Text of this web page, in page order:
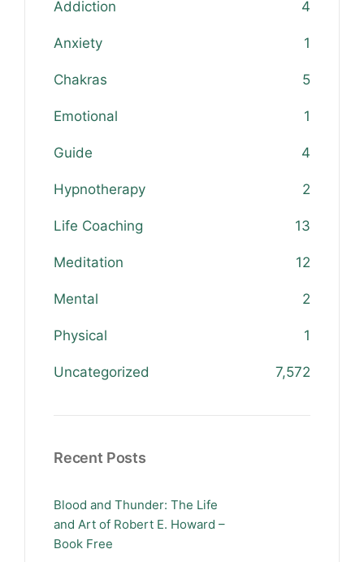
Addiction 4
Anxiety 1
Chakras 5
Emotional 1
Guide 4
Hypnotherapy 2
Life Coaching 13
Meditation 12
Mental 2
Physical 1
Uncategorized 7,572
Recent Posts
Blood and Thunder: The Life
and Art of Robert E. Howard –
Book Free